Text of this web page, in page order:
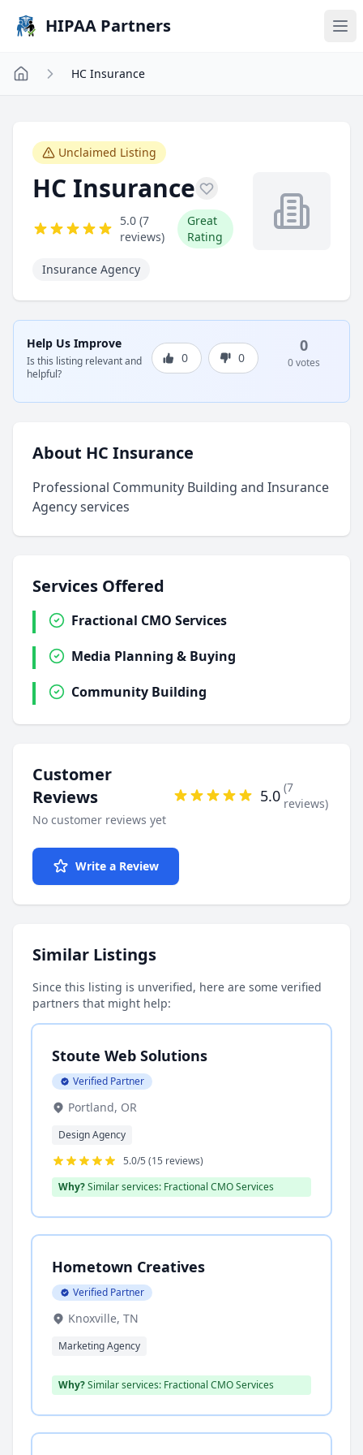
HIPAA Partners
HC Insurance
Unclaimed Listing
HC Insurance
5.0 (7
reviews)
Great
Rating
Insurance Agency
Help Us Improve
Is this listing relevant and
helpful?
0 0
0
0 votes
About HC Insurance
Professional Community Building and Insurance
Agency services
Services Offered
Fractional CMO Services
Media Planning & Buying
Community Building
Customer
Reviews
No customer reviews yet
5.0 (7
reviews)
Write a Review
Similar Listings
Since this listing is unverified, here are some verified
partners that might help:
Stoute Web Solutions
Verified Partner
Portland, OR
Design Agency
5.0/5 (15 reviews)
Why?Similar services: Fractional CMO Services
Hometown Creatives
Verified Partner
Knoxville, TN
Marketing Agency
Why?Similar services: Fractional CMO Services